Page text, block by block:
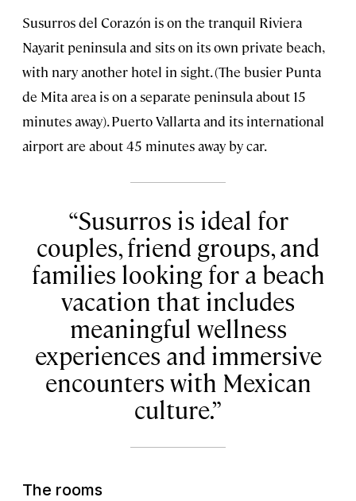
Susurros del Corazón is on the tranquil Riviera
Nayarit peninsula and sits on its own private beach,
with nary another hotel in sight. (The busier Punta
de Mita area is on a separate peninsula about 15
minutes away). Puerto Vallarta and its international
airport are about 45 minutes away by car.
Susurros is ideal for
couples, friend groups, and
families looking for a beach
vacation that includes
meaningful wellness
experiences and immersive
encounters with Mexican
culture.
The rooms